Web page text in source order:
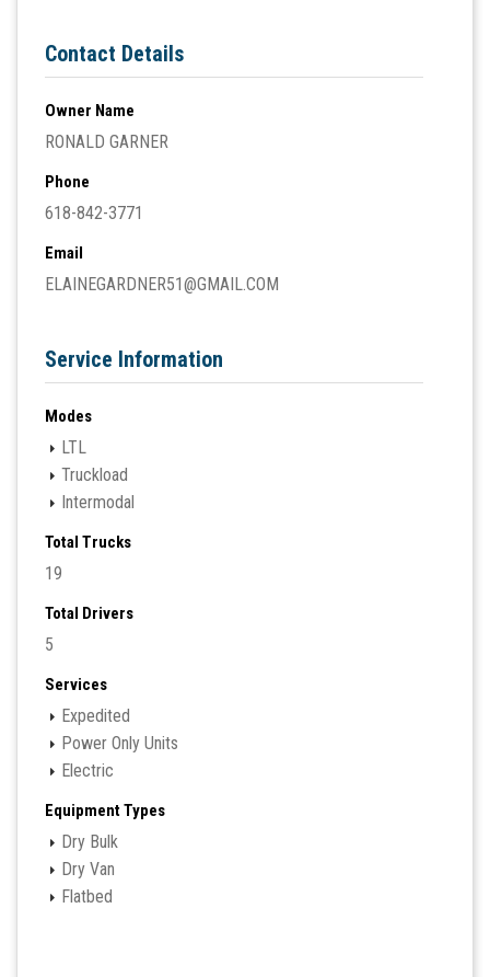
Contact Details
Owner Name
RONALD GARNER
Phone
618-842-3771
Email
ELAINEGARDNER51@GMAIL.COM
Service Information
Modes
LTL
Truckload
Intermodal
Total Trucks
19
Total Drivers
5
Services
Expedited
Power Only Units
Electric
Equipment Types
Dry Bulk
Dry Van
Flatbed